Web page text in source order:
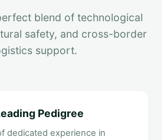
blend of technological
safety, and cross-border
support.
Pedigree
dedicated experience in